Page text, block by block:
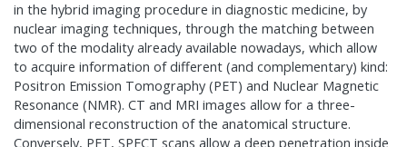
in the hybrid imaging procedure in diagnostic medicine, by
nuclear imaging techniques, through the matching between
two of the modality already available nowadays, which allow
to acquire information of different (and complementary) kind:
Positron Emission Tomography (PET) and Nuclear Magnetic
Resonance (NMR). CT and MRI images allow for a three-
dimensional reconstruction of the anatomical structure.
Conversely, PET, SPECT scans allow a deep penetration inside